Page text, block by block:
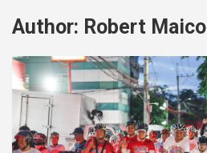
Author: Robert Maico